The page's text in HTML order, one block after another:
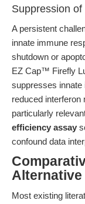
Suppression
A persistent
innate immune
shutdown or
EZ Cap™ Firefly
suppresses
reduced interferon
particularly
efficiency assay
confound data
Alternative
Most existing